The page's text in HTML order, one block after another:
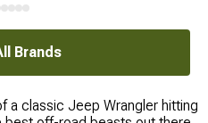
Brands
a classic Jeep Wrangler hitting